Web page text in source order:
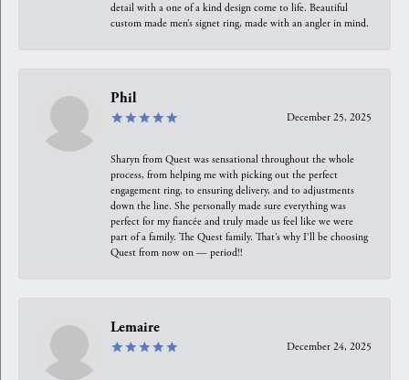
detail with a one of a kind design come to life. Beautiful
custom made men’s signet ring, made with an angler in mind.
Phil
December 25, 2025
Sharyn from Quest was sensational throughout the whole
process, from helping me with picking out the perfect
engagement ring, to ensuring delivery, and to adjustments
down the line. She personally made sure everything was
perfect for my fiancée and truly made us feel like we were
part of a family. The Quest family. That’s why I’ll be choosing
Quest from now on — period!!
Lemaire
December 24, 2025